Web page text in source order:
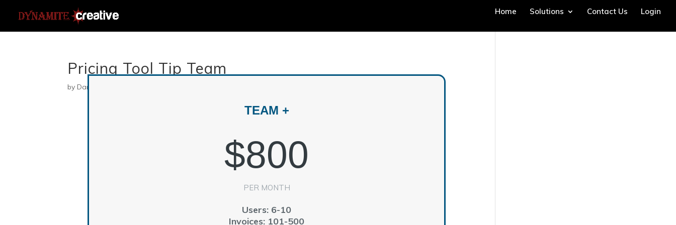
Home Solutions Contact Us Login
Pricing Tool Tip Team
byDanielle
TEAM +
$800
PER MONTH
Users: 6-10
Invoices: 101-500